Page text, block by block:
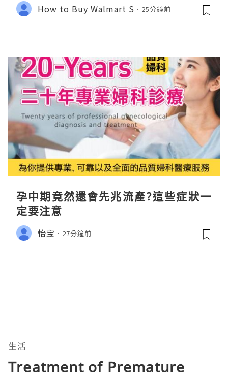
How to Buy Walmart S 25分鐘前
孕中期竟然還會先兆流產?這些症狀一
定要注意
怡宝 27分鐘前
生活
Treatment of Premature